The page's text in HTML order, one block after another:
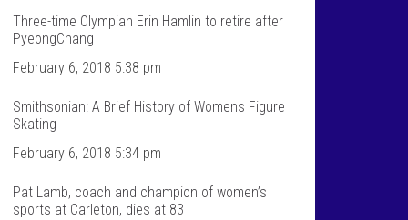
o
f
l
n
F
c
o
o
r
o
f
i
o
n
T
w
t
e
Three-time Olympian Erin Hamlin to retire after
PyeongChang
February 6, 2018 5:38 pm
Smithsonian: A Brief History of Womens Figure
Skating
February 6, 2018 5:34 pm
Pat Lamb, coach and champion of women’s
sports at Carleton, dies at 83